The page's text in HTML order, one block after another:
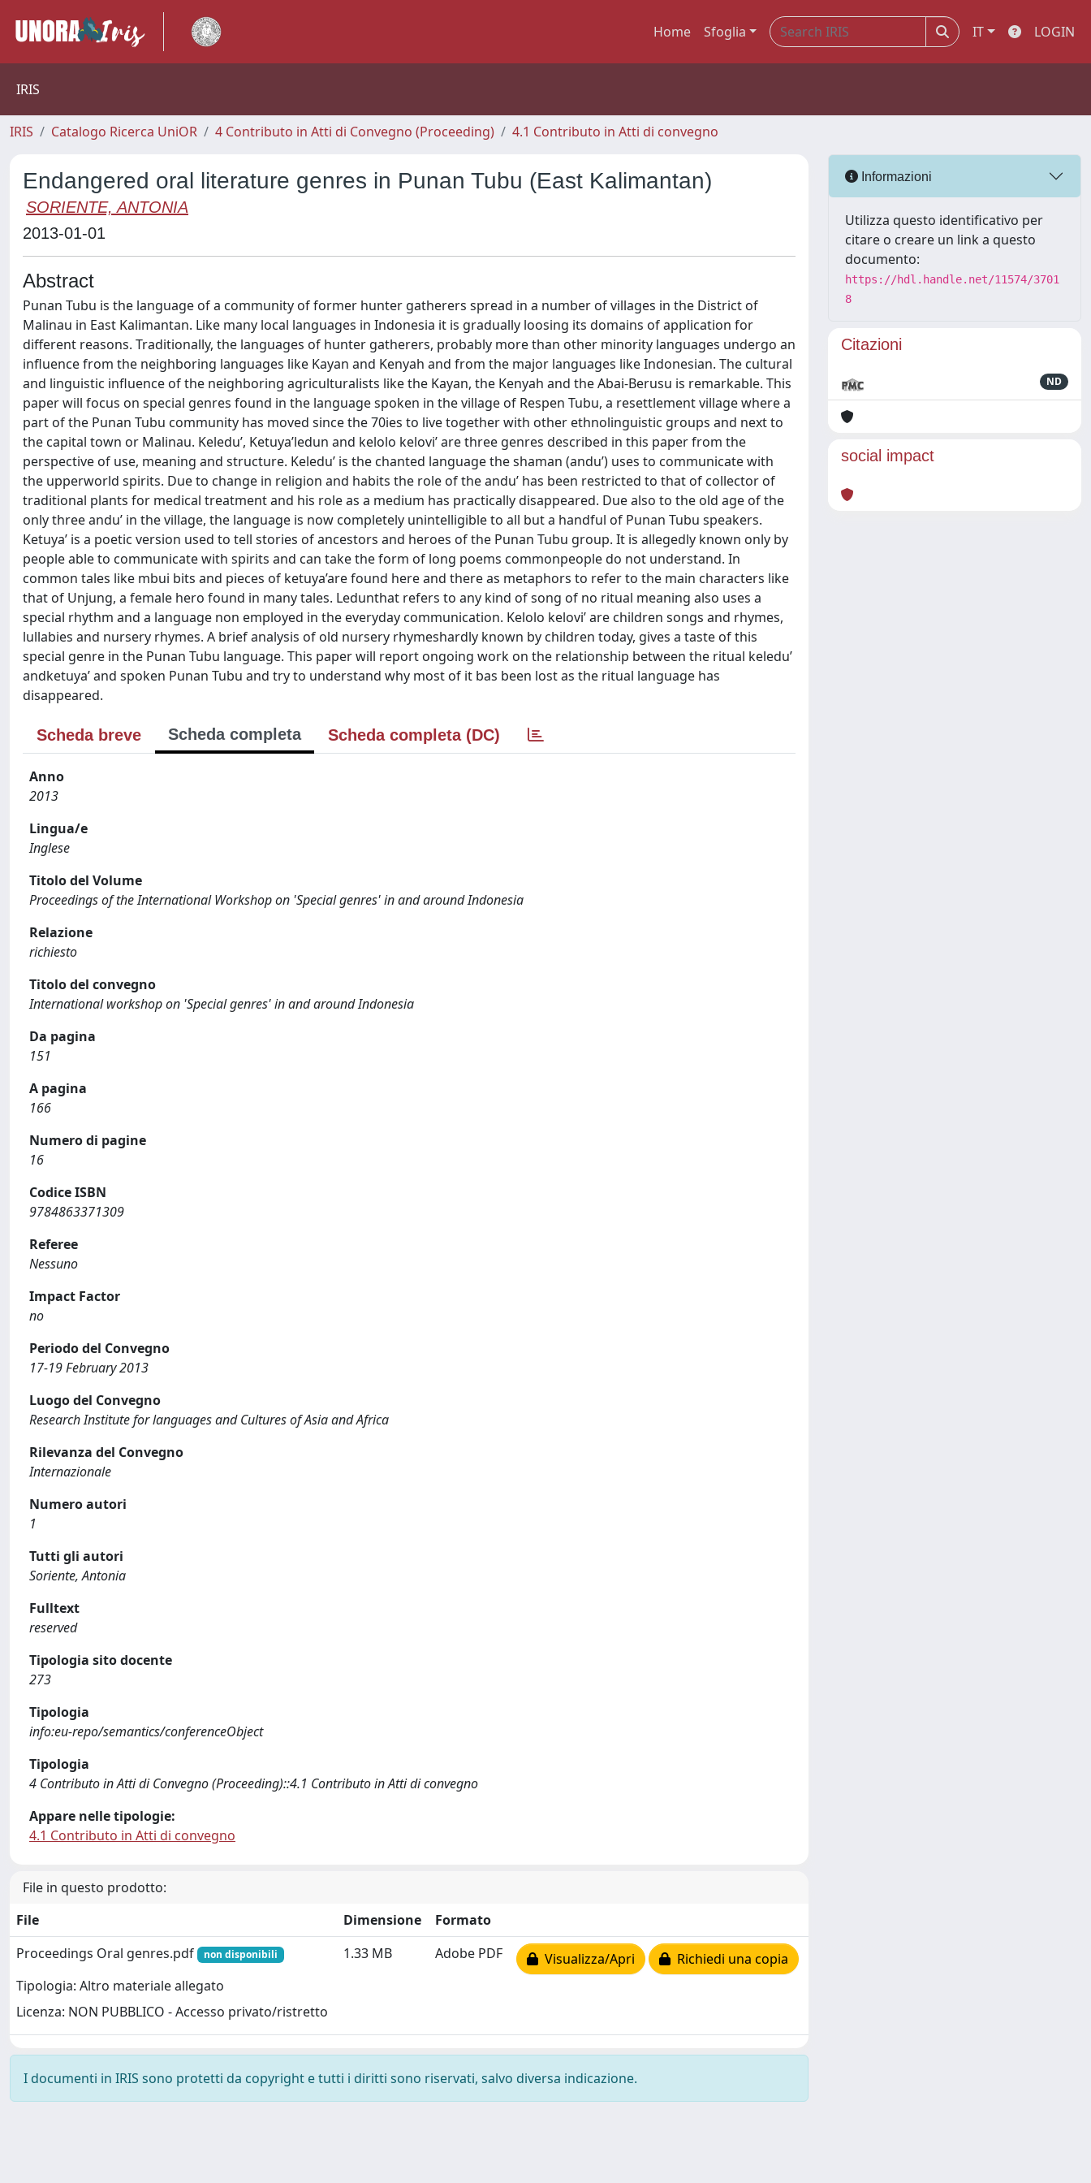
Home Sfoglia IT LOGIN
IRIS
IRIS Catalogo Ricerca UniOR 4 Contributo in Atti di Convegno (Proceeding) 4.1 Contributo in Atti di convegno
Endangered oral literature genres in Punan Tubu (East Kalimantan)
SORIENTE, ANTONIA
2013-01-01
Abstract
Punan Tubu is the language of a community of former hunter gatherers spread in a number of villages in the District of
Malinau in East Kalimantan. Like many local languages in Indonesia it is gradually loosing its domains of application for
different reasons. Traditionally, the languages of hunter gatherers, probably more than other minority languages undergo an
influence from the neighboring languages like Kayan and Kenyah and from the major languages like Indonesian. The cultural
and linguistic influence of the neighboring agriculturalists like the Kayan, the Kenyah and the Abai-Berusu is remarkable. This
paper will focus on special genres found in the language spoken in the village of Respen Tubu, a resettlement village where a
part of the Punan Tubu community has moved since the 70ies to live together with other ethnolinguistic groups and next to
the capital town or Malinau. Keledu’, Ketuya’ledun and kelolo kelovi’ are three genres described in this paper from the
perspective of use, meaning and structure. Keledu’ is the chanted language the shaman (andu’) uses to communicate with
the upperworld spirits. Due to change in religion and habits the role of the andu’ has been restricted to that of collector of
traditional plants for medical treatment and his role as a medium has practically disappeared. Due also to the old age of the
only three andu’ in the village, the language is now completely unintelligible to all but a handful of Punan Tubu speakers.
Ketuya’ is a poetic version used to tell stories of ancestors and heroes of the Punan Tubu group. It is allegedly known only by
people able to communicate with spirits and can take the form of long poems commonpeople do not understand. In
common tales like mbui bits and pieces of ketuya’are found here and there as metaphors to refer to the main characters like
that of Unjung, a female hero found in many tales. Ledunthat refers to any kind of song of no ritual meaning also uses a
special rhythm and a language non employed in the everyday communication. Kelolo kelovi’ are children songs and rhymes,
lullabies and nursery rhymes. A brief analysis of old nursery rhymeshardly known by children today, gives a taste of this
special genre in the Punan Tubu language. This paper will report ongoing work on the relationship between the ritual keledu’
andketuya’ and spoken Punan Tubu and try to understand why most of it bas been lost as the ritual language has
disappeared.
Scheda breve Scheda completa Scheda completa (DC)
Anno
2013
Lingua/e
Inglese
Titolo del Volume
Proceedings of the International Workshop on 'Special genres' in and around Indonesia
Relazione
richiesto
Titolo del convegno
International workshop on 'Special genres' in and around Indonesia
Da pagina
151
A pagina
166
Numero di pagine
16
Codice ISBN
9784863371309
Referee
Nessuno
Impact Factor
no
Periodo del Convegno
17-19 February 2013
Luogo del Convegno
Research Institute for languages and Cultures of Asia and Africa
Rilevanza del Convegno
Internazionale
Numero autori
1
Tutti gli autori
Soriente, Antonia
Fulltext
reserved
Tipologia sito docente
273
Tipologia
info:eu-repo/semantics/conferenceObject
Tipologia
4 Contributo in Atti di Convegno (Proceeding)::4.1 Contributo in Atti di convegno
Appare nelle tipologie:
4.1 Contributo in Atti di convegno
File in questo prodotto:
File
Dimensione
Formato
Proceedings Oral genres.pdf
non disponibili
Tipologia: Altro materiale allegato
Licenza: NON PUBBLICO - Accesso privato/ristretto
1.33 MB Adobe PDF Visualizza/Apri Richiedi una copia
I documenti in IRIS sono protetti da copyright e tutti i diritti sono riservati, salvo diversa indicazione.
Informazioni
Utilizza questo identificativo per
citare o creare un link a questo
documento:
https://hdl.handle.net/11574/3701
8
Citazioni
ND
social impact